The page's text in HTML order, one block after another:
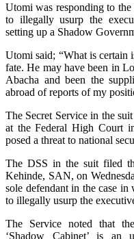
Utomi was responding to
to illegally usurp the
setting up a Shadow
Utomi said; “What is certain
fate. He may have been in
Abacha and been the
abroad of reports of my
The Secret Service in the
at the Federal High Court
posed a threat to national
The DSS in the suit filed
Kehinde, SAN, on
sole defendant in the case
to illegally usurp the
The Service noted that
‘Shadow Cabinet’ is an